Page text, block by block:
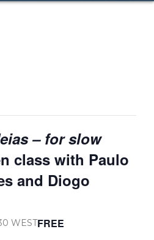
– for slow
class with Paulo
and Diogo
WESTFREE